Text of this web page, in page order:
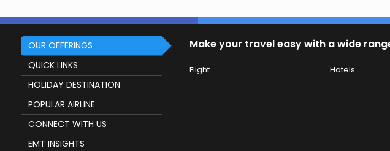
OUR OFFERINGS
QUICK LINKS
HOLIDAY DESTINATION
POPULAR AIRLINE
CONNECT WITH US
EMT INSIGHTS
Make your travel easy with a wide
Flight Hotels